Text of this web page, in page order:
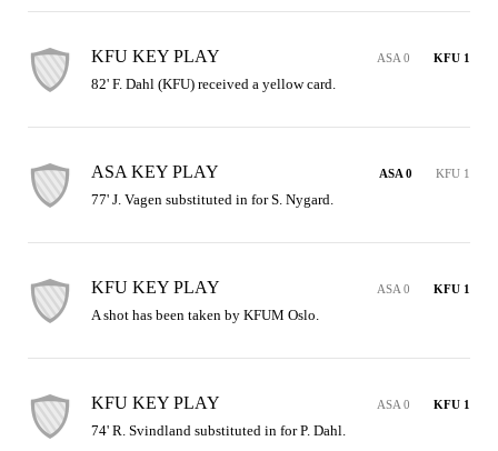
KFU KEY PLAY ASA 0 KFU 1
82' F. Dahl (KFU) received a yellow card.
ASA KEY PLAY ASA 0 KFU 1
77' J. Vagen substituted in for S. Nygard.
KFU KEY PLAY ASA 0 KFU 1
A shot has been taken by KFUM Oslo.
KFU KEY PLAY ASA 0 KFU 1
74' R. Svindland substituted in for P. Dahl.